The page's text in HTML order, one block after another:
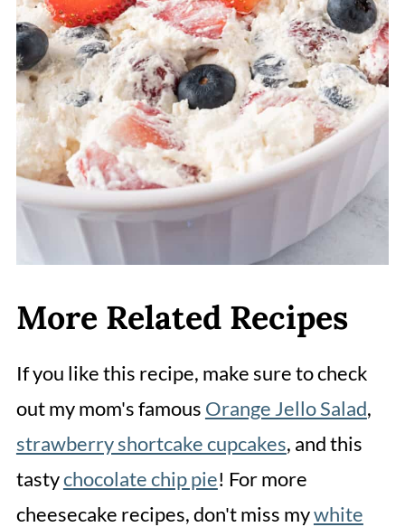
More Related Recipes
If you like this recipe, make sure to check
out my mom's famous Orange Jello Salad,
strawberry shortcake cupcakes, and this
tastychocolate chip pie! For more
cheesecake recipes, don't miss mywhite